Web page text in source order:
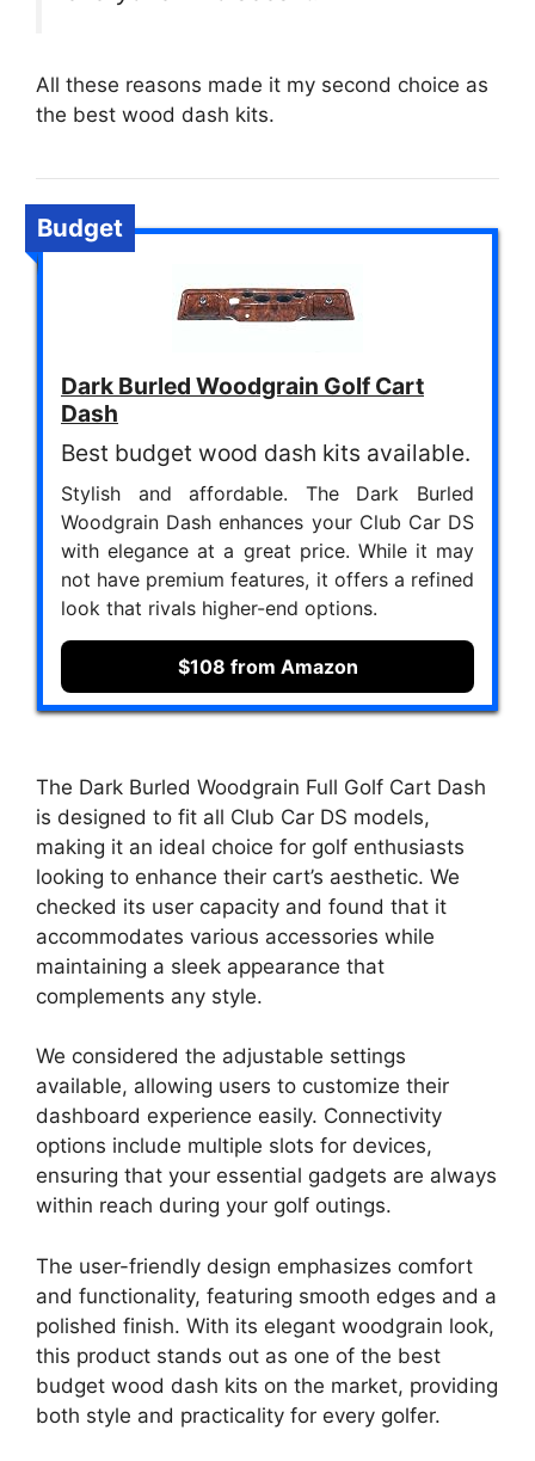
All these reasons made it my second choice as
the best wood dash kits.
Budget
Dark Burled Woodgrain Golf Cart
Dash
Best budget wood dash kits available.
Stylish and affordable. The Dark Burled
Woodgrain Dash enhances your Club Car DS
with elegance at a great price. While it may
not have premium features, it offers a refined
look that rivals higher-end options.
$108 from Amazon
The Dark Burled Woodgrain Full Golf Cart Dash
is designed to fit all Club Car DS models,
making it an ideal choice for golf enthusiasts
looking to enhance their cart’s aesthetic. We
checked its user capacity and found that it
accommodates various accessories while
maintaining a sleek appearance that
complements any style.
We considered the adjustable settings
available, allowing users to customize their
dashboard experience easily. Connectivity
options include multiple slots for devices,
ensuring that your essential gadgets are always
within reach during your golf outings.
The user-friendly design emphasizes comfort
and functionality, featuring smooth edges and a
polished finish. With its elegant woodgrain look,
this product stands out as one of the best
budget wood dash kits on the market, providing
both style and practicality for every golfer.